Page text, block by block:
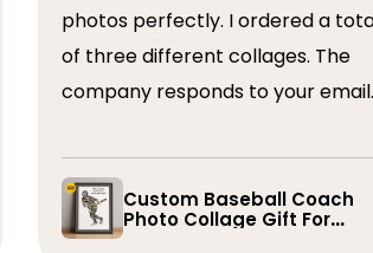
photos perfectly. I ordered a total
of three different collages. The
company responds to your
the collage. I would absolutely
recommend them. Thank you
Custom Baseball Coach
Photo Collage Gift For
Player